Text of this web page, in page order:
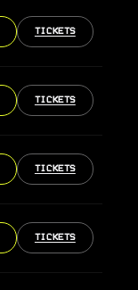
TICKETS
TICKETS
TICKETS
TICKETS